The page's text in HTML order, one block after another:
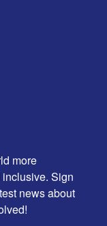
more
Sign
news about